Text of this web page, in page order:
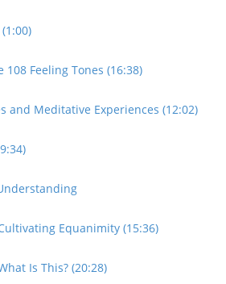
108 Feeling Tones (16:38)
and Meditative Experiences (12:02)
Equanimity (15:36)
Is This? (20:28)